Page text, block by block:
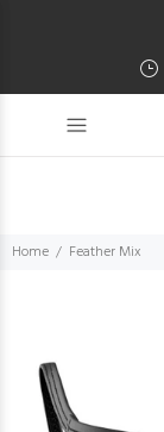
Home Feather Mix